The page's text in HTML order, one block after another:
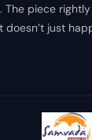
The piece
doesn’t just